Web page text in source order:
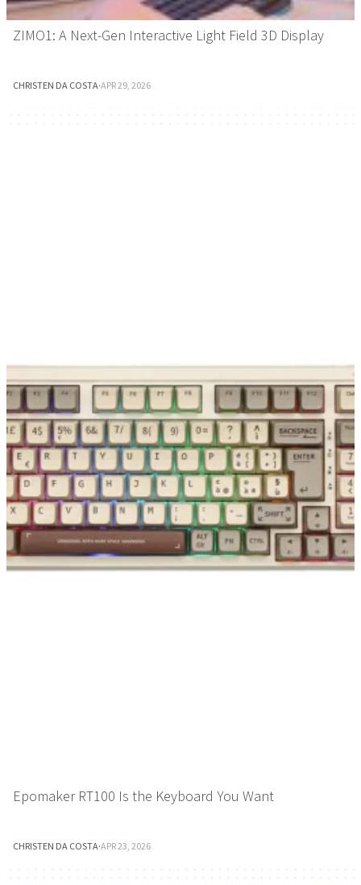
ZIMO1: A Next-Gen Interactive Light Field 3D Display
CHRISTEN DA COSTA·APR 29, 2026
Epomaker RT100 Is the Keyboard You Want
CHRISTEN DA COSTA·APR 23, 2026